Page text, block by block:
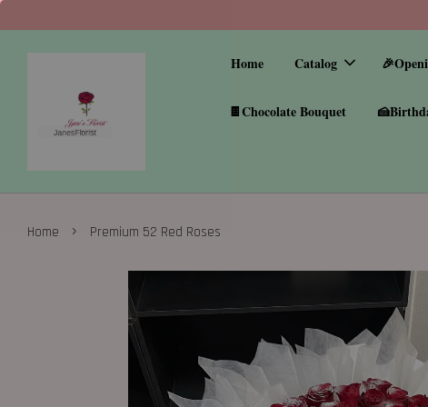
Home Catalog
🍫Chocolate Bouquet
Home › Premium 52 Red Roses